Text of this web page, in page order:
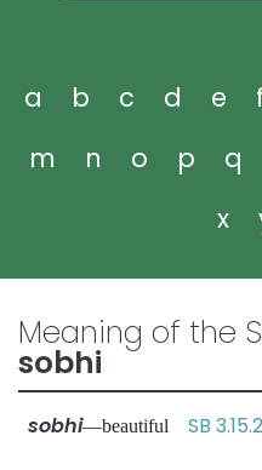
a b c d e
m
n o p q
x
Meaning of the
sobhi
sobhi—beautiful SB